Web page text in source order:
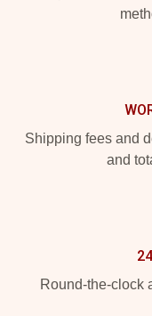
Shipping fees and
and
Round-the-clock